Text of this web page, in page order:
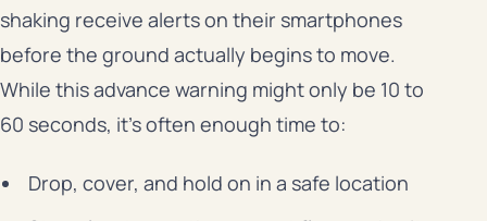
shaking receive alerts on their smartphones
before the ground actually begins to move.
While this advance warning might only be 10 to
60 seconds, it’s often enough time to:
Drop, cover, and hold on in a safe location